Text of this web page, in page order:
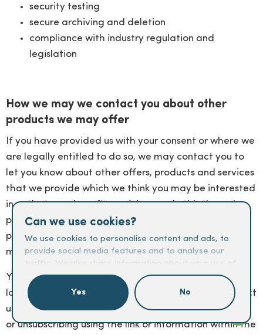
Can we use cookies?
We use cookies to personalise content and ads, to
provide social media features and to analyse our
traffic. We also share information about your use of
our site with our social media, advertising and
analytics partners who may combine it with other
information that you’ve provided to them or that
they’ve collected from your use of their services.
Yes No
security testing
secure archiving and deletion
compliance with industry regulation and
legislation
How we may we contact you about other
products we may offer
If you have provided us with your consent or where we
are legally entitled to do so, we may contact you to
let you know about other offers, products and services
that we provide which we think you may be interested
in or that may benefit you. We may do this through
post, emails, text messages, WhatsApp, telephone,
push notifications, social media or other electronic
means.
You can easily let us know at any time if you would no
longer like to receive these messages. You can contact
us by emailingmarketing@carringtondean.com.co.uk
or unsubscribing using the link or information within the